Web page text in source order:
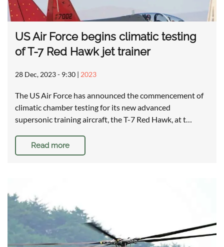
US Air Force begins climatic testing
of T-7 Red Hawk jet trainer
28 Dec, 2023 - 9:30 | 2023
The US Air Force has announced the commencement of
climatic chamber testing for its new advanced
supersonic training aircraft, the T-7 Red Hawk, at t…
Read more